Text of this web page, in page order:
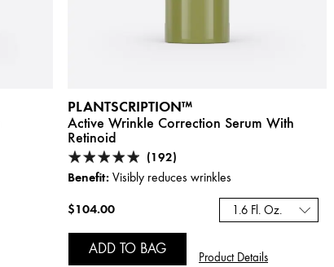
PLANTSCRIPTION™
Active Wrinkle Correction Serum With
Retinoid
(192)
Benefit: Visibly reduces wrinkles
$104.00 1.6 Fl. Oz.
ADD TO BAG
Product Details